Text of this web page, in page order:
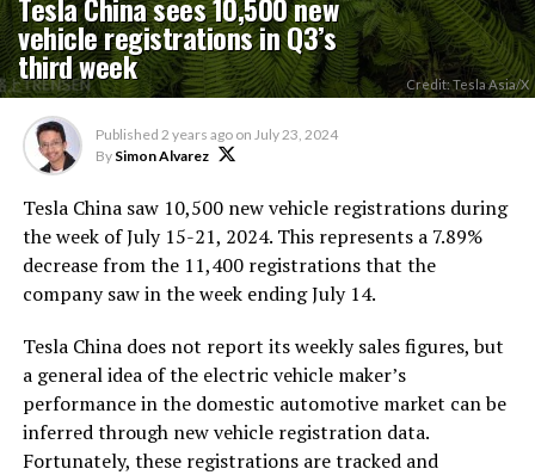
vehicle registrations in Q3’s
third week Credit: Tesla Asia/X
Published 2 years ago on July 23, 2024
By Simon Alvarez
Tesla China saw 10,500 new vehicle registrations during
the week of July 15-21, 2024. This represents a 7.89%
decrease from the 11,400 registrations that the
company saw in the week ending July 14.
Tesla China does not report its weekly sales figures, but
a general idea of the electric vehicle maker’s
performance in the domestic automotive market can be
inferred through new vehicle registration data.
Fortunately, these registrations are tracked and